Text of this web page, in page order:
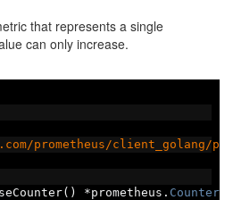
that represents a single
can only increase.
prometheus/client_golang/
() *prometheus .